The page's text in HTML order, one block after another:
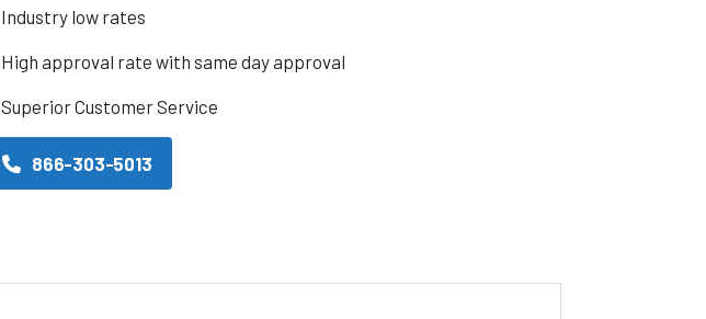
Industry low rates
High approval rate with same day approval
Superior Customer Service
866-303-5013